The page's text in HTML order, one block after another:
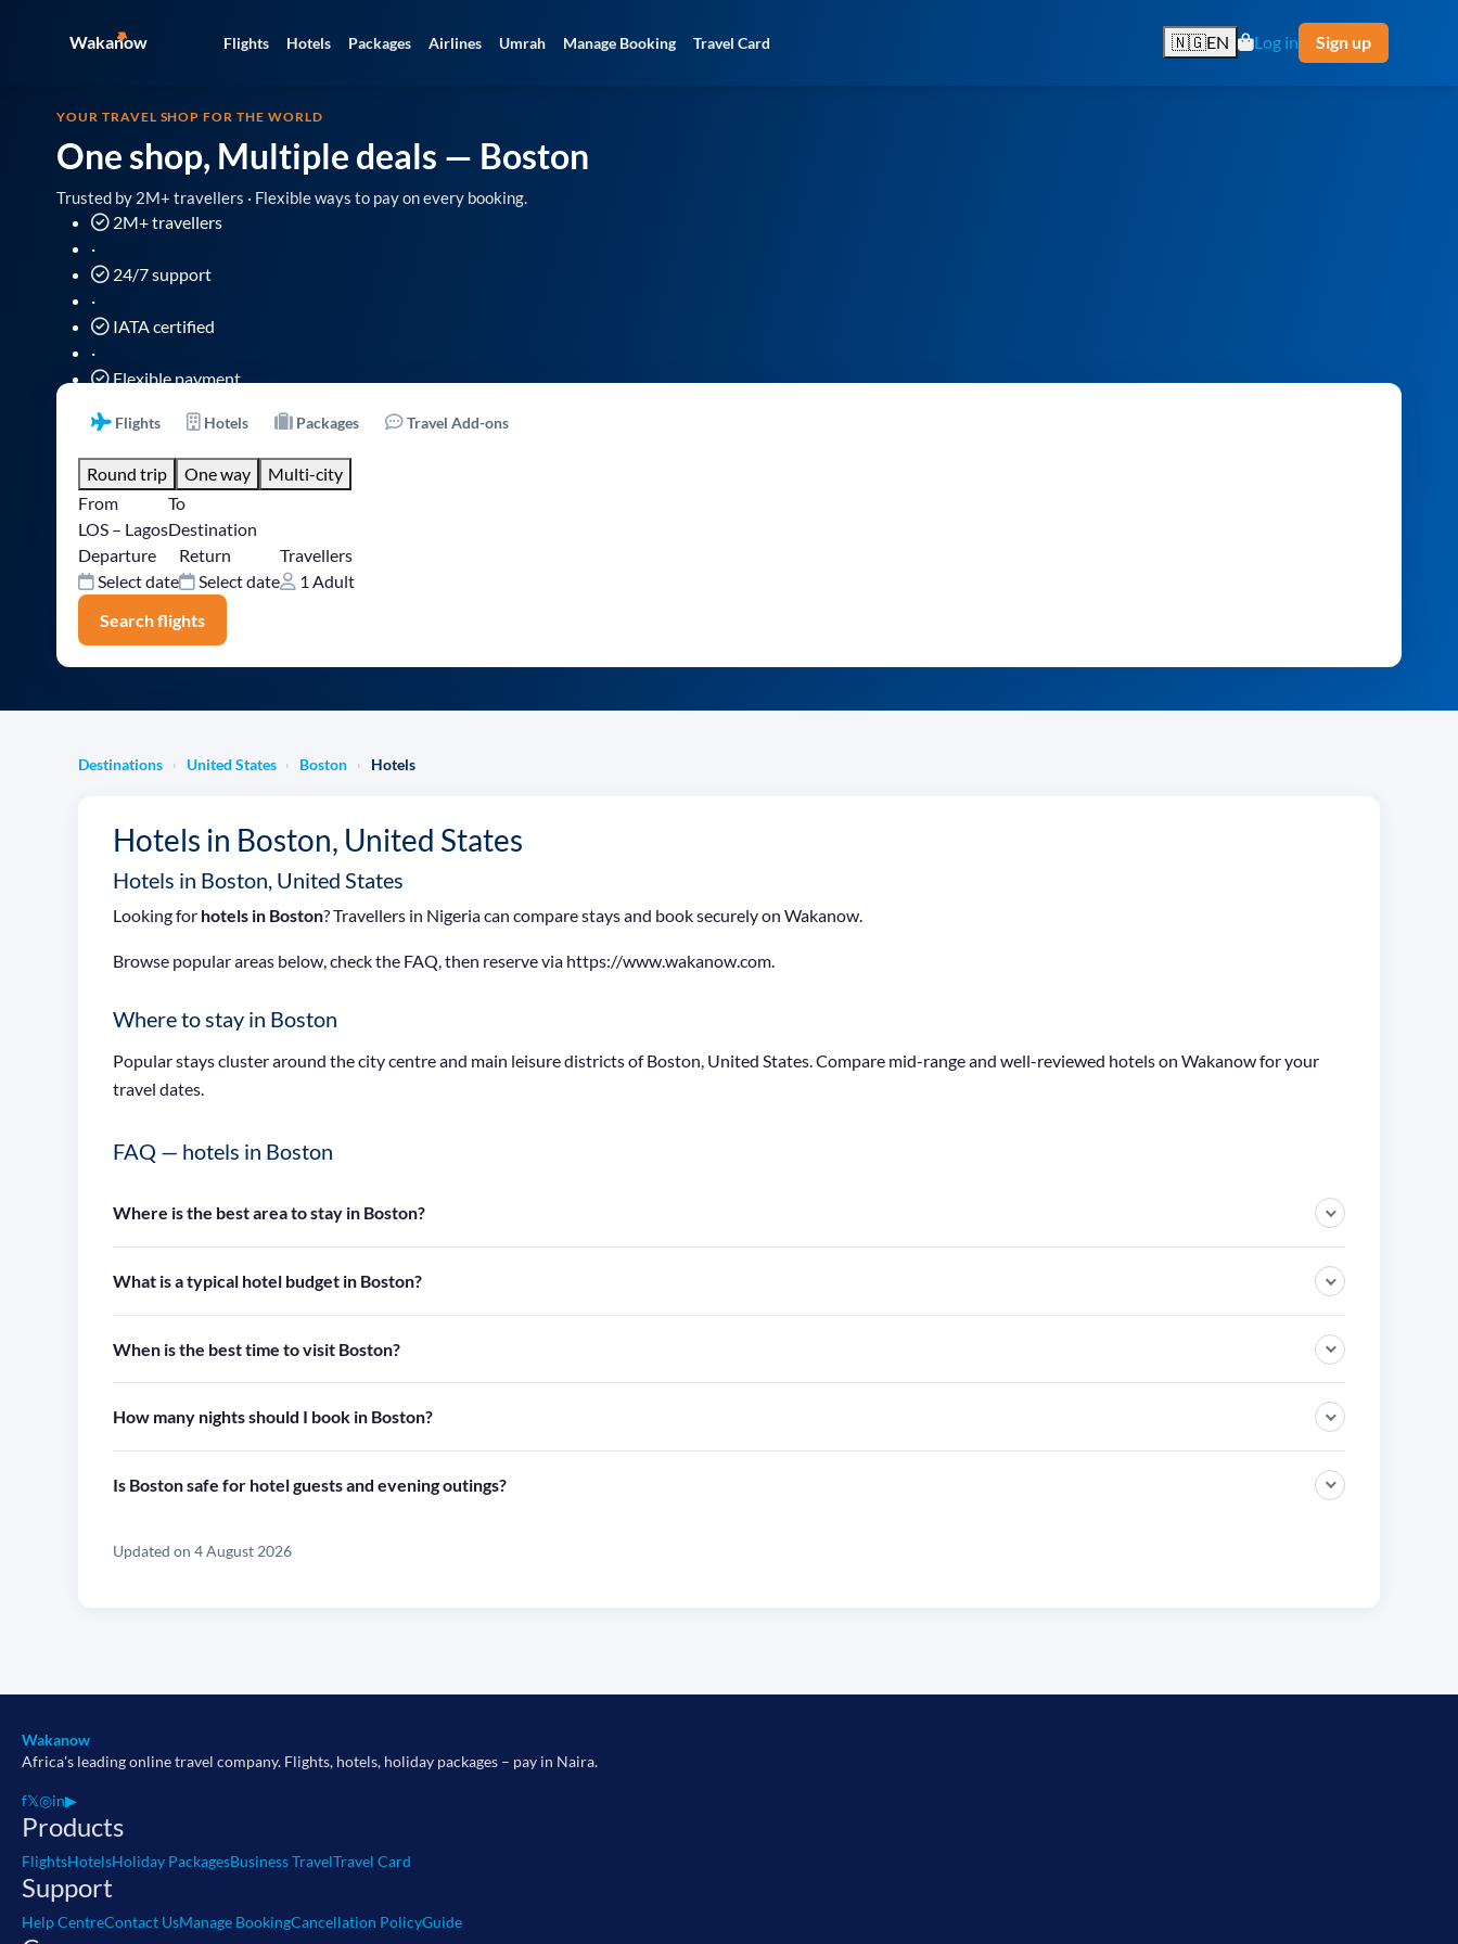
Wakanow Flights Hotels Packages Airlines Umrah Manage Booking Travel Card 🇳🇬EN Log in Sign up
YOUR TRAVEL SHOP FOR THE WORLD
One shop, Multiple deals — Boston
Trusted by 2M+ travellers · Flexible ways to pay on every booking.
2M+ travellers
·
24/7 support
·
IATA certified
·
Flexible payment
Flights Hotels Packages Travel Add-ons
Round trip One way
Multi-city
From
LOS – Lagos
To
Destination
Departure
Select date
Return
Select date
Travellers
1 Adult
Search flights
Destinations › United States › Boston › Hotels
Hotels in Boston, United States
Hotels in Boston, United States
Looking for hotels in Boston? Travellers in Nigeria can compare stays and book securely on Wakanow.
Browse popular areas below, check the FAQ, then reserve via https://www.wakanow.com.
Where to stay in Boston
Popular stays cluster around the city centre and main leisure districts of Boston, United States. Compare mid-range and well-reviewed hotels on Wakanow for your
travel dates.
FAQ — hotels in Boston
Where is the best area to stay in Boston?
What is a typical hotel budget in Boston?
When is the best time to visit Boston?
How many nights should I book in Boston?
Is Boston safe for hotel guests and evening outings?
Updated on 4 August 2026
Wakanow
Africa's leading online travel company. Flights, hotels, holiday packages – pay in Naira.
f𝕏◎in▶
Products
FlightsHotelsHoliday PackagesBusiness TravelTravel Card
Support
Help CentreContact UsManage BookingCancellation PolicyGuide